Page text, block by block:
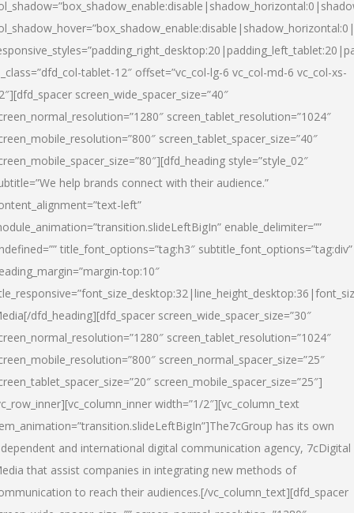
tablet-12″ offset=”vc_col-lg-6 vc_col-md-6 vc_col-xs-
screen_wide_spacer_size=”40″
screen_tablet_resolution=”1024″
screen_tablet_spacer_size=”40″
style=”style_02″
help brands connect with their audience.”
left”
enable_delimiter=””
title_font_options=”tag:h3″ subtitle_font_options=”tag:div”
top:10″
[/dfd_heading][dfd_spacer screen_wide_spacer_size=”30″
screen_tablet_resolution=”1024″
screen_normal_spacer_size=”25″
screen_mobile_spacer_size=”25″]
width=”1/2″][vc_column_text
has its own
and international digital communication agency, 7cDigital
that assist companies in integrating new methods of
to reach their audiences.[/vc_column_text][dfd_spacer